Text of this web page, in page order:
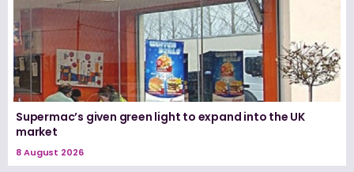
Supermac’s given green light to expand into the UK
market
8 August 2026